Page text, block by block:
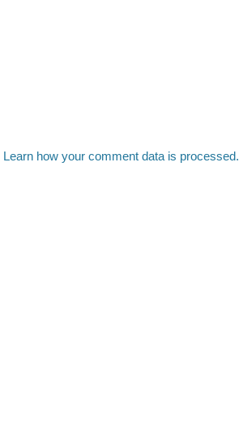
Learn how your comment data is processed.